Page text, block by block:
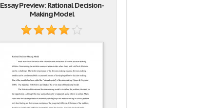
Essay Preview: Rational Decision-
Making Model